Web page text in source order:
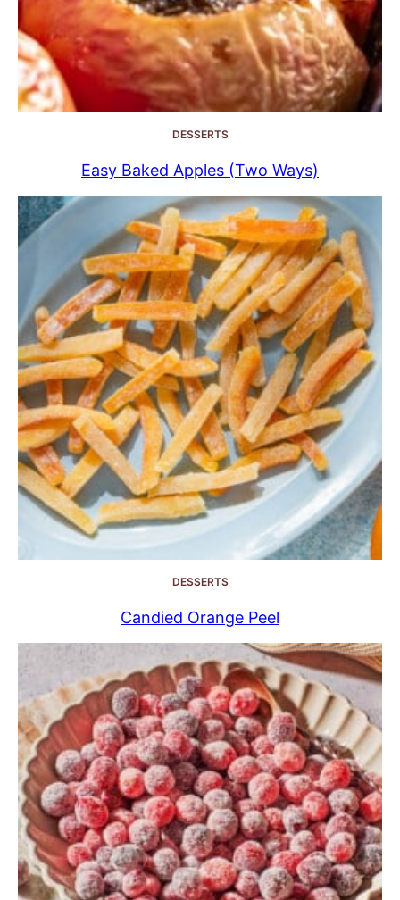
DESSERTS
Easy Baked Apples (Two Ways)
DESSERTS
Candied Orange Peel